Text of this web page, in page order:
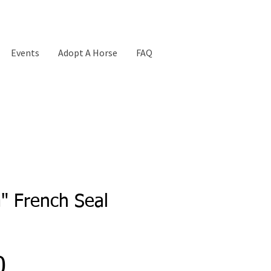
Events Adopt A Horse FAQ
French Seal